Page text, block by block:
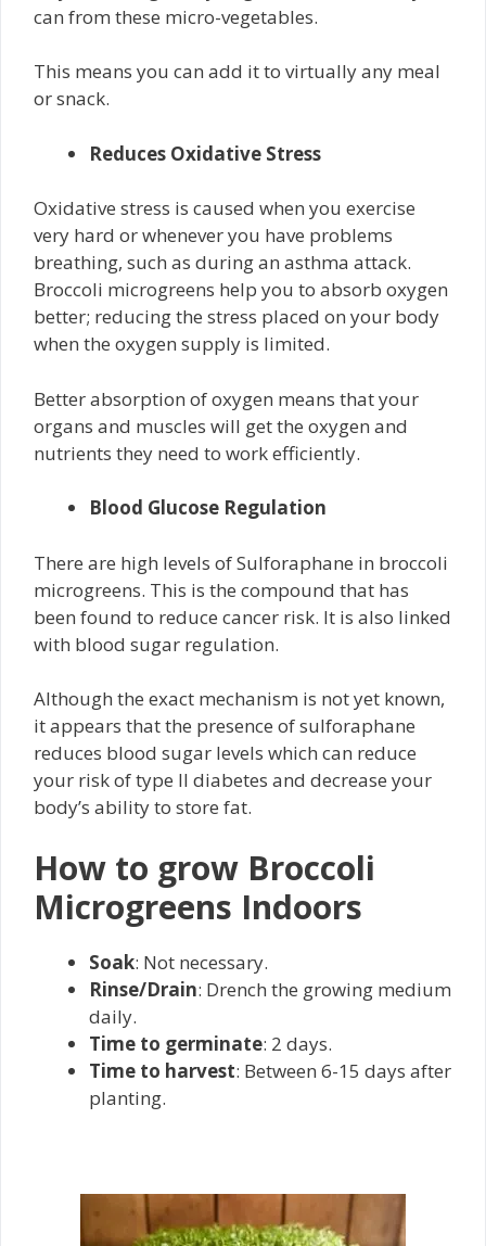
can from these micro-vegetables.
This means you can add it to virtually any meal
or snack.
Reduces Oxidative Stress
Oxidative stress is caused when you exercise
very hard or whenever you have problems
breathing, such as during an asthma attack.
Broccoli microgreens help you to absorb oxygen
better; reducing the stress placed on your body
when the oxygen supply is limited.
Better absorption of oxygen means that your
organs and muscles will get the oxygen and
nutrients they need to work efficiently.
Blood Glucose Regulation
There are high levels of Sulforaphane in broccoli
microgreens. This is the compound that has
been found to reduce cancer risk. It is also linked
with blood sugar regulation.
Although the exact mechanism is not yet known,
it appears that the presence of sulforaphane
reduces blood sugar levels which can reduce
your risk of type II diabetes and decrease your
body’s ability to store fat.
How to grow Broccoli
Microgreens Indoors
Soak: Not necessary.
Rinse/Drain: Drench the growing medium
daily.
Time to germinate: 2 days.
Time to harvest: Between 6-15 days after
planting.